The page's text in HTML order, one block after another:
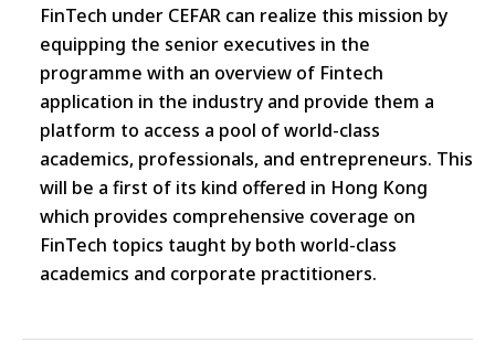
FinTech under CEFAR can realize this mission by
equipping the senior executives in the
programme with an overview of Fintech
application in the industry and provide them a
platform to access a pool of world-class
academics, professionals, and entrepreneurs. This
will be a first of its kind offered in Hong Kong
which provides comprehensive coverage on
FinTech topics taught by both world-class
academics and corporate practitioners.